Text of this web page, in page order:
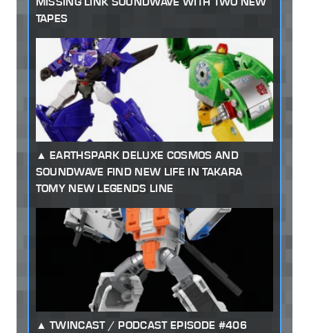
TAPES
EARTHSPARK DELUXE COSMOS AND
SOUNDWAVE FIND NEW LIFE IN TAKARA
TOMY NEW LEGENDS LINE
TWINCAST / PODCAST EPISODE #406